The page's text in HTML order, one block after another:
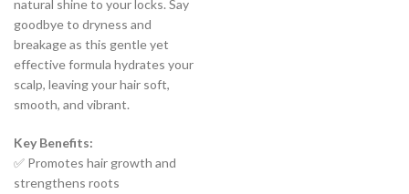
natural shine to your locks. Say
goodbye to dryness and
breakage as this gentle yet
effective formula hydrates your
scalp, leaving your hair soft,
smooth, and vibrant.
Key Benefits:
✅ Promotes hair growth and
strengthens roots